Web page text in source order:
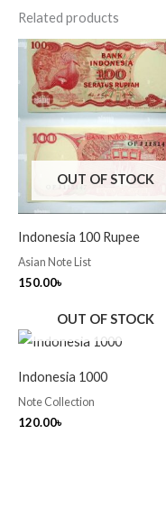
Related products
OUT OF STOCK
Indonesia 100 Rupee
Asian Note List
150.00৳
OUT OF STOCK
Indonesia 1000
Note Collection
120.00৳